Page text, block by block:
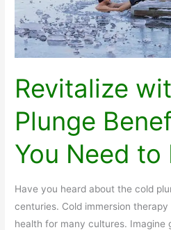
Revitalize
Plunge
You Need to
Have you heard about the cold
centuries. Cold immersion
health for many cultures. Imagine